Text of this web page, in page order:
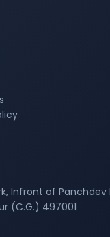
Infront of
(C.G.) 497001